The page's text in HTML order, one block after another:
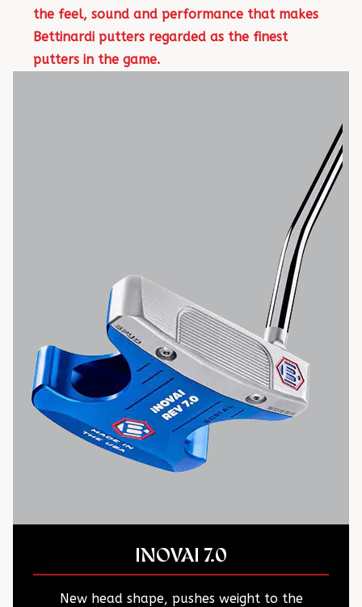
the feel, sound and performance that makes
Bettinardi putters regarded as the finest
putters in the game.
INOVAI 7.0
New head shape, pushes weight to the